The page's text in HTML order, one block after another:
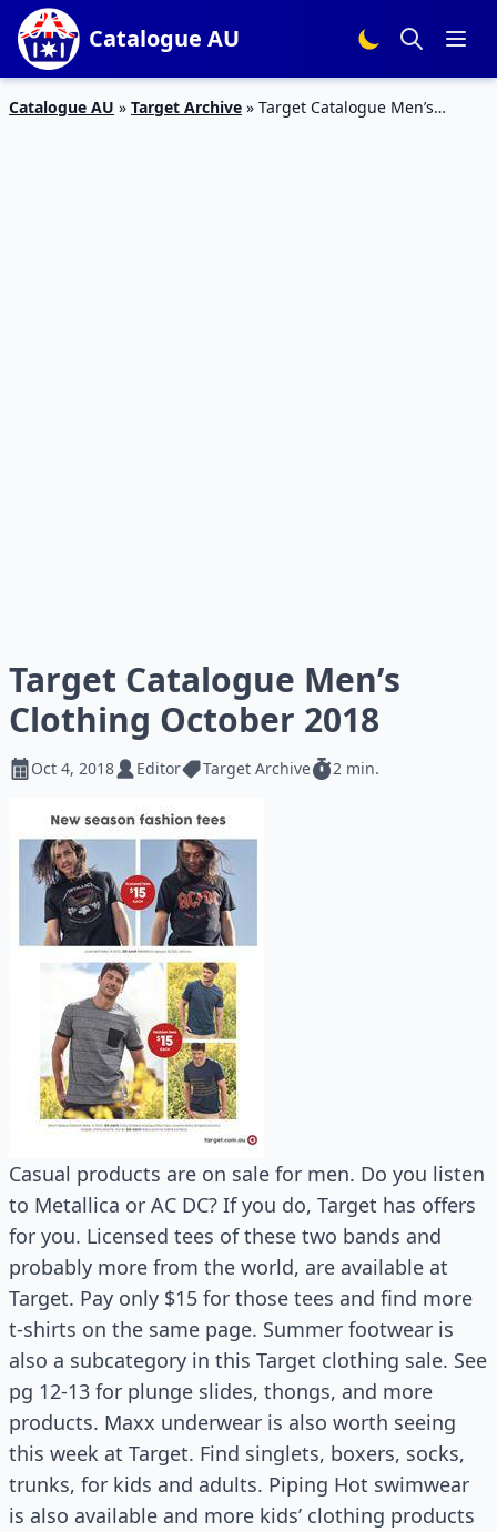
Catalogue AU
Catalogue AU » Target Archive » Target Catalogue Men’s
Target Catalogue Men’s
Clothing October 2018
Oct 4, 2018 Editor Target Archive 2 min.
Casual products are on sale for men. Do you listen
to Metallica or AC DC? If you do, Target has offers
for you. Licensed tees of these two bands and
probably more from the world, are available at
Target. Pay only $15 for those tees and find more
t-shirts on the same page. Summer footwear is
also a subcategory in this Target clothing sale. See
pg 12-13 for plunge slides, thongs, and more
products. Maxx underwear is also worth seeing
this week at Target. Find singlets, boxers, socks,
trunks, for kids and adults. Piping Hot swimwear
is also available and more kids’ clothing products